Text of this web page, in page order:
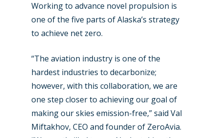
Working to advance novel propulsion is
one of the five parts of Alaska’s strategy
to achieve net zero.
“The aviation industry is one of the
hardest industries to decarbonize;
however, with this collaboration, we are
one step closer to achieving our goal of
making our skies emission-free,” said Val
Miftakhov, CEO and founder of ZeroAvia.